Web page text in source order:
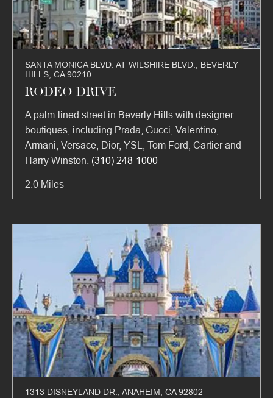
SANTA MONICA BLVD. AT WILSHIRE BLVD., BEVERLY
HILLS, CA 90210
RODEO DRIVE
A palm-lined street in Beverly Hills with designer
boutiques, including Prada, Gucci, Valentino,
Armani, Versace, Dior, YSL, Tom Ford, Cartier and
Harry Winston. (310) 248-1000
2.0 Miles
1313 DISNEYLAND DR., ANAHEIM, CA 92802